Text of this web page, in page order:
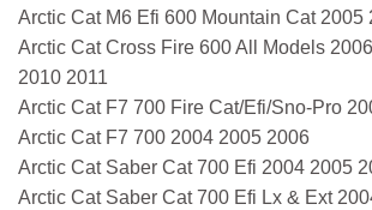
Arctic Cat M6 Efi 600 Mountain Cat 2005
Arctic Cat Cross Fire 600 All Models
2010 2011
Arctic Cat F7 700 Fire Cat/Efi/Sno-Pro
Arctic Cat F7 700 2004 2005 2006
Arctic Cat Saber Cat 700 Efi 2004 2005
Arctic Cat Saber Cat 700 Efi Lx & Ext